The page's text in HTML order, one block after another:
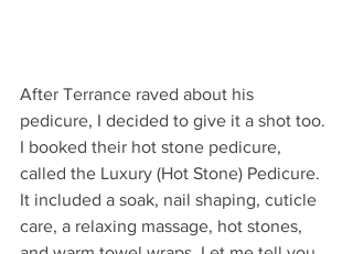
After Terrance raved about his
pedicure, I decided to give it a shot too.
I booked their hot stone pedicure,
called the Luxury (Hot Stone) Pedicure.
It included a soak, nail shaping, cuticle
care, a relaxing massage, hot stones,